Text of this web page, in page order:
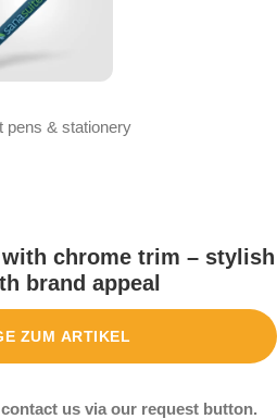
pens & stationery
chrome trim – stylish
brand appeal
ZUM ARTIKEL
us via our request button.